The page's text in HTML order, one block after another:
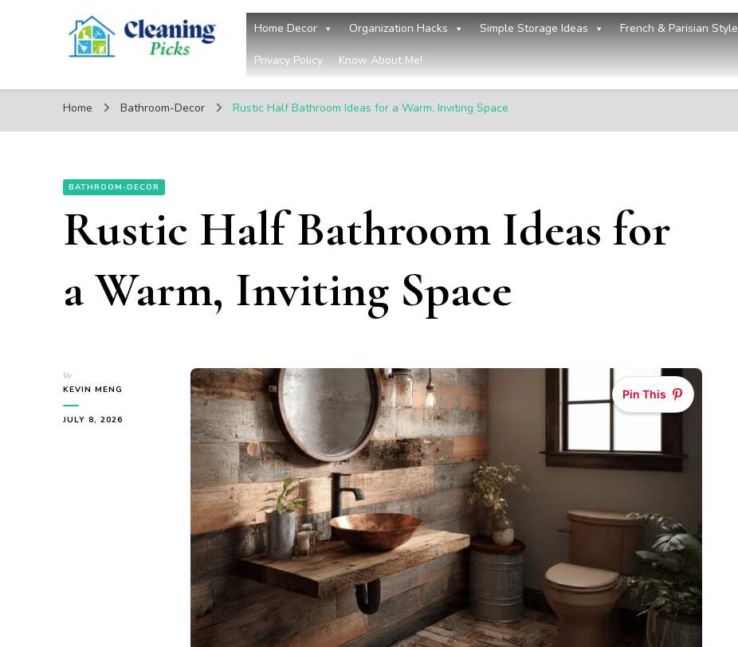
CleaningPicks
Make Your Living Space Clean & Cozy
Home Decor Organization Hacks Simple Storage Ideas French & Parisian Style
Privacy Policy Know About Me!
Home Bathroom-Decor Rustic Half Bathroom Ideas for a Warm, Inviting Space
BATHROOM-DECOR
Rustic Half Bathroom Ideas for
a Warm, Inviting Space
by
KEVIN MENG
JULY 8, 2026
Pin This